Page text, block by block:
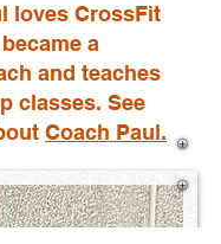
loves CrossFit
a
and teaches
classes. See
Coach Paul.